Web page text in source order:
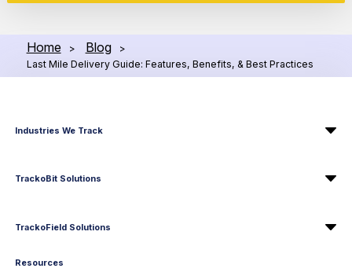
Home > Blog
>
Last Mile Delivery Guide: Features, Benefits, & Best Practices
Industries We Track
TrackoBit Solutions
TrackoField Solutions
Resources